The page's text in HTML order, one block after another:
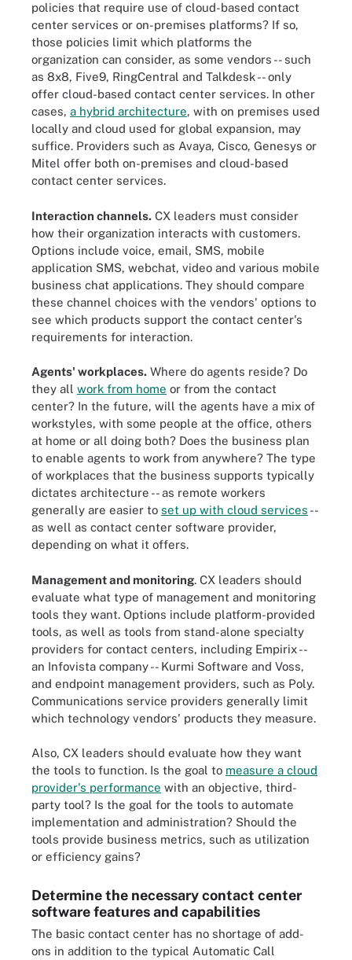
policies that require use of cloud-based contact
center services or on-premises platforms? If so,
those policies limit which platforms the
organization can consider, as some vendors -- such
as 8x8, Five9, RingCentral and Talkdesk -- only
offer cloud-based contact center services. In other
cases, a hybrid architecture, with on premises used
locally and cloud used for global expansion, may
suffice. Providers such as Avaya, Cisco, Genesys or
Mitel offer both on-premises and cloud-based
contact center services.
Interaction channels. CX leaders must consider
how their organization interacts with customers.
Options include voice, email, SMS, mobile
application SMS, webchat, video and various mobile
business chat applications. They should compare
these channel choices with the vendors' options to
see which products support the contact center's
requirements for interaction.
Agents' workplaces. Where do agents reside? Do
they all work from home or from the contact
center? In the future, will the agents have a mix of
workstyles, with some people at the office, others
at home or all doing both? Does the business plan
to enable agents to work from anywhere? The type
of workplaces that the business supports typically
dictates architecture -- as remote workers
generally are easier to set up with cloud services --
as well as contact center software provider,
depending on what it offers.
Management and monitoring. CX leaders should
evaluate what type of management and monitoring
tools they want. Options include platform-provided
tools, as well as tools from stand-alone specialty
providers for contact centers, including Empirix --
an Infovista company -- Kurmi Software and Voss,
and endpoint management providers, such as Poly.
Communications service providers generally limit
which technology vendors' products they measure.
Also, CX leaders should evaluate how they want
the tools to function. Is the goal to measure a cloud
provider's performance with an objective, third-
party tool? Is the goal for the tools to automate
implementation and administration? Should the
tools provide business metrics, such as utilization
or efficiency gains?
Determine the necessary contact center
software features and capabilities
The basic contact center has no shortage of add-
ons in addition to the typical Automatic Call